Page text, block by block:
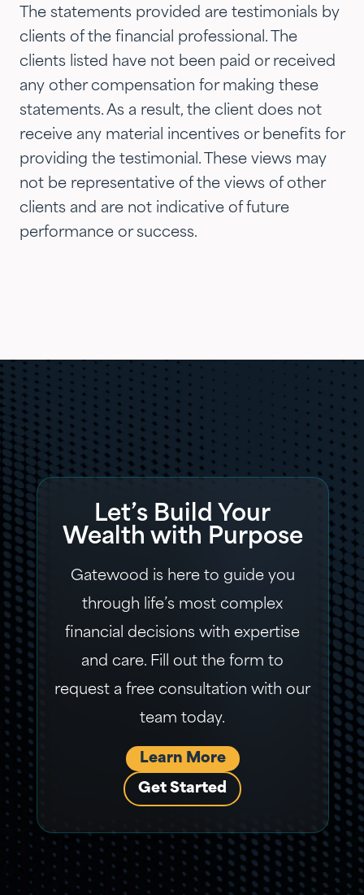
now they are advising three
generations of our family.…"
The statements provided are testimonials by
clients of the financial professional. The
clients listed have not been paid or received
any other compensation for making these
statements. As a result, the client does not
receive any material incentives or benefits for
providing the testimonial. These views may
not be representative of the views of other
clients and are not indicative of future
performance or success.
Let’s Build Your
Wealth with Purpose
Gatewood is here to guide you
through life’s most complex
financial decisions with expertise
and care. Fill out the form to
request a free consultation with our
team today.
Learn More
Get Started